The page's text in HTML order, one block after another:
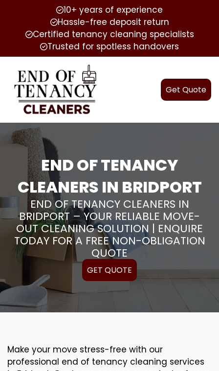
10+ years of experience
Hassle-free deposit return
Certified tenancy cleaning specialists
Trusted for spotless handovers
Get Quote
END OF TENANCY
CLEANERS IN BRIDPORT
END OF TENANCY CLEANERS IN
BRIDPORT – YOUR RELIABLE MOVE-
OUT CLEANING SOLUTION | ENQUIRE
TODAY FOR A FREE NON-OBLIGATION
QUOTE
GET QUOTE
Make your move stress-free with our
professional end of tenancy cleaning services